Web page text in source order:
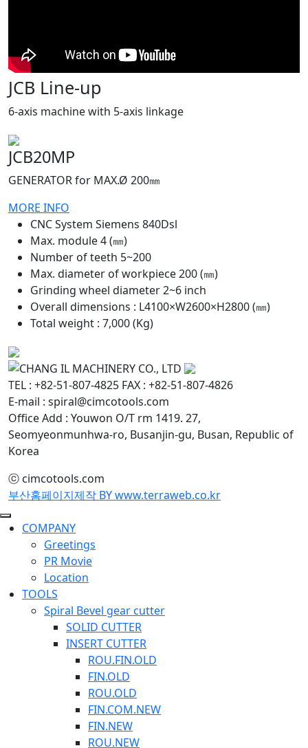
JCB Line-up
6-axis machine with 5-axis linkage
JCB20MP
GENERATOR for MAX.Ø 200㎜
MORE INFO
CNC System Siemens 840Dsl
Max. module 4 (㎜)
Number of teeth 5~200
Max. diameter of workpiece 200 (㎜)
Grinding wheel diameter 2~6 inch
Overall dimensions : L4100×W2600×H2800 (㎜)
Total weight : 7,000 (Kg)
TEL : +82-51-807-4825 FAX : +82-51-807-4826
E-mail : spiral@cimcotools.com
Office Add : Youwon O/T rm 1419. 27,
Seomyeonmunhwa-ro, Busanjin-gu, Busan, Republic of
Korea
ⓒ cimcotools.com
부산홈페이지제작 BY www.terraweb.co.kr
COMPANY
Greetings
PR Movie
Location
TOOLS
Spiral Bevel gear cutter
SOLID CUTTER
INSERT CUTTER
ROU.FIN.OLD
FIN.OLD
ROU.OLD
FIN.COM.NEW
FIN.NEW
ROU.NEW